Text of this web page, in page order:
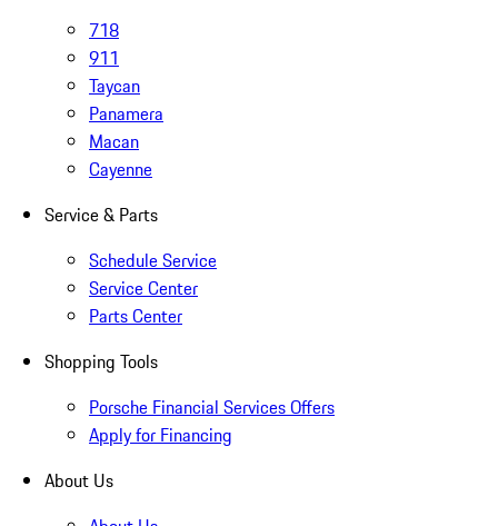
718
911
Taycan
Panamera
Macan
Cayenne
Service & Parts
Schedule Service
Service Center
Parts Center
Shopping Tools
Porsche Financial Services Offers
Apply for Financing
About Us